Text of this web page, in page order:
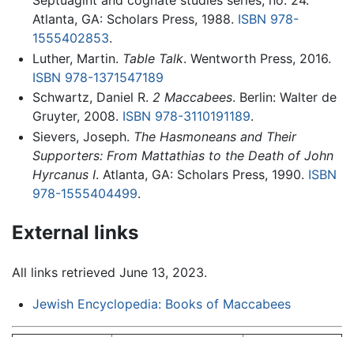
Atlanta, GA: Scholars Press, 1988. ISBN 978-
1555402853.
Luther, Martin. Table Talk. Wentworth Press, 2016.
ISBN 978-1371547189
Schwartz, Daniel R. 2 Maccabees. Berlin: Walter de
Gruyter, 2008. ISBN 978-3110191189.
Sievers, Joseph. The Hasmoneans and Their
Supporters: From Mattathias to the Death of John
Hyrcanus I. Atlanta, GA: Scholars Press, 1990. ISBN
978-1555404499.
External links
All links retrieved June 13, 2023.
Jewish Encyclopedia: Books of Maccabees